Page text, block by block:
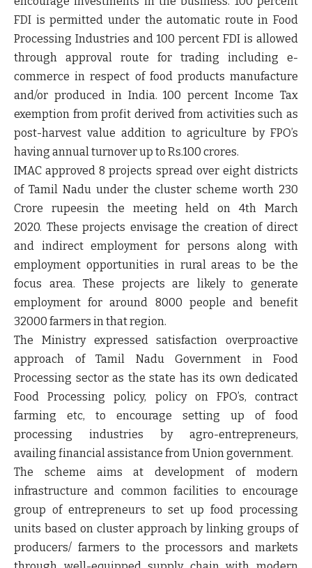
FDI is permitted under the automatic route in Food
Processing Industries and 100 percent FDI is allowed
through approval route for trading including e-
commerce in respect of food products manufacture
and/or produced in India. 100 percent Income Tax
exemption from profit derived from activities such as
post-harvest value addition to agriculture by FPO’s
having annual turnover up to Rs.100 crores.
IMAC approved 8 projects spread over eight districts
of Tamil Nadu under the cluster scheme worth 230
Crore rupeesin the meeting held on 4th
March
2020. These projects envisage the creation of direct
and indirect employment for persons along with
employment opportunities in rural areas to be the
focus area. These projects are likely to generate
employment for around 8000 people and benefit
32000 farmers in that region.
The Ministry expressed satisfaction overproactive
approach of Tamil Nadu Government in Food
Processing sector as the state has its own dedicated
Food Processing policy, policy on FPO’s, contract
farming etc, to encourage setting up of food
processing industries by agro-entrepreneurs,
availing financial assistance from Union government.
The scheme aims at development of modern
infrastructure and common facilities to encourage
group of entrepreneurs to set up food processing
units based on cluster approach by linking groups of
producers/ farmers to the processors and markets